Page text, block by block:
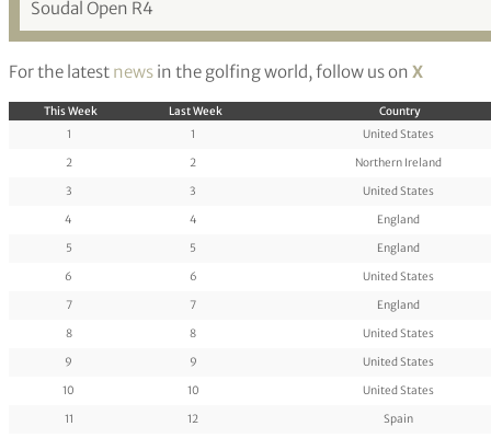
Soudal Open R4
For the latest news in the golfing world, follow us on X
This Week Last Week
Country
1
1
United States
2
2
Northern Ireland
3
3
United States
4
4
England
5
5
England
6
6
United States
7
7
England
8
8
United States
9
9
United States
10
10
United States
11
12
Spain